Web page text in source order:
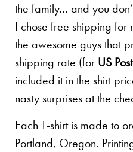
the family… and you
I chose free shipping for
the awesome guys that
shipping rate (for US
included it in the shirt
nasty surprises at the
Each T-shirt is made to
Portland, Oregon.